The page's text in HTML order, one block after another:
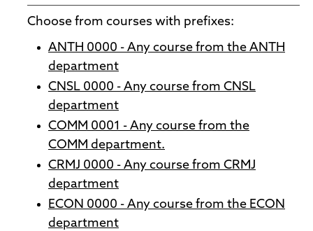
Choose from courses with prefixes:
ANTH 0000 - Any course from the ANTH
department
CNSL 0000 - Any course from CNSL
department
COMM 0001 - Any course from the
COMM department.
CRMJ 0000 - Any course from CRMJ
department
ECON 0000 - Any course from the ECON
department